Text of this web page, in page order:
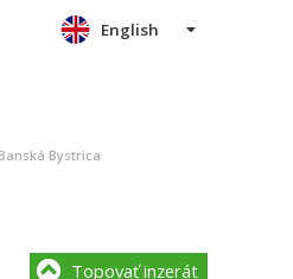
English
Bystrica
Topovať inzerát